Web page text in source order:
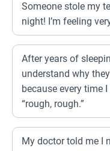
Someone stole my
night! I’m feeling
After years of
understand why
because every time
“rough, rough.”
My doctor told me I